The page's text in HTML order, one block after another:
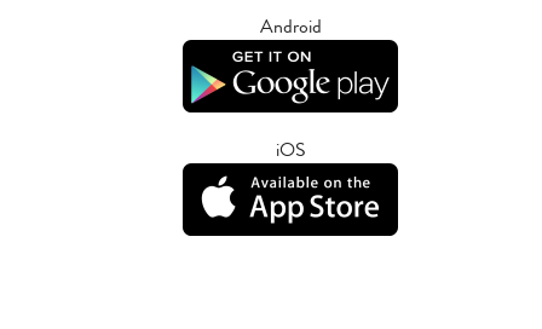
Android
iOS